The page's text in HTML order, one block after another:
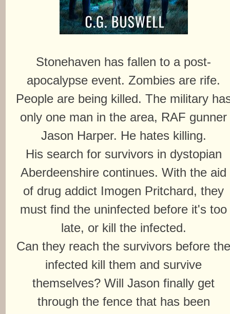
Stonehaven has fallen to a post-
apocalypse event. Zombies are rife.
People are being killed. The military
only one man in the area, RAF gunner
Jason Harper. He hates killing.
His search for survivors in dystopian
Aberdeenshire continues. With the aid
of drug addict Imogen Pritchard, they
must find the uninfected before it's too
late, or kill the infected.
Can they reach the survivors before
infected kill them and survive
themselves? Will Jason finally get
through the fence that has been